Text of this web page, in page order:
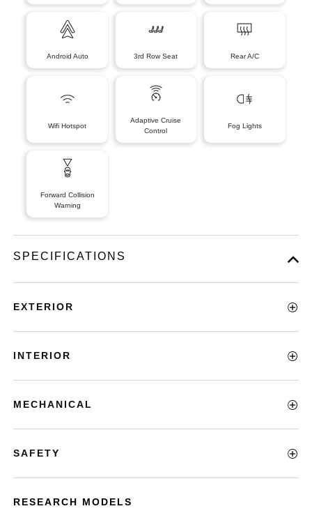
Android Auto 3rd Row Seat Rear A/C
Wifi Hotspot
Adaptive Cruise
Control
Fog Lights
Forward Collision
Warning
SPECIFICATIONS
EXTERIOR
INTERIOR
MECHANICAL
SAFETY
RESEARCH MODELS